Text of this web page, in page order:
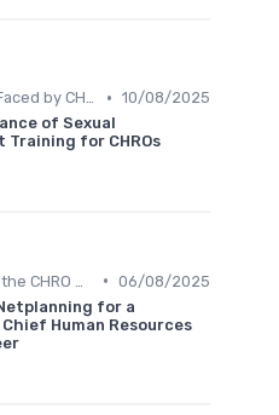
Challenges Faced by CHROs • 10/08/2025
of Sexual
Training for CHROs
• 06/08/2025
for a
Human Resources